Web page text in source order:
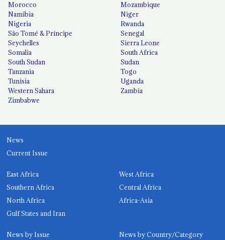
Morocco
Mozambique
Namibia
Niger
Nigeria
Rwanda
São Tomé & Príncipe
Senegal
Seychelles
Sierra Leone
Somalia
South Africa
South Sudan
Sudan
Tanzania
Togo
Tunisia
Uganda
Western Sahara
Zambia
Zimbabwe
News
Current Issue
East Africa
West Africa
Southern Africa
Central Africa
North Africa
Africa-Asia
Gulf States and Iran
News by Issue News by Country/Category